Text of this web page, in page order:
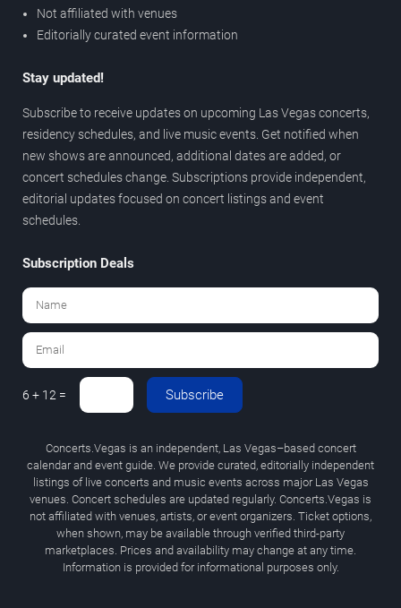
Not affiliated with venues
Editorially curated event information
Stay updated!
Subscribe to receive updates on upcoming Las Vegas concerts,
residency schedules, and live music events. Get notified when
new shows are announced, additional dates are added, or
concert schedules change. Subscriptions provide independent,
editorial updates focused on concert listings and event
schedules.
Subscription Deals
6 + 12 = Subscribe
Concerts.Vegas is an independent, Las Vegas–based concert
calendar and event guide. We provide curated, editorially independent
listings of live concerts and music events across major Las Vegas
venues. Concert schedules are updated regularly. Concerts.Vegas is
not affiliated with venues, artists, or event organizers. Ticket options,
when shown, may be available through verified third-party
marketplaces. Prices and availability may change at any time.
Information is provided for informational purposes only.